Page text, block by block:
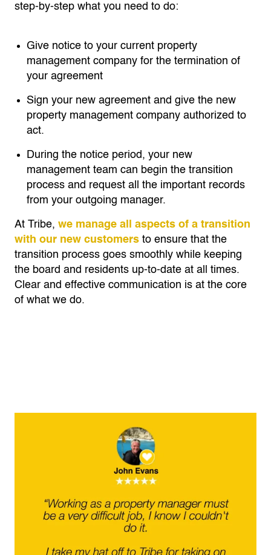
step-by-step what you need to do:
Give notice to your current property
management company for the termination of
your agreement
Sign your new agreement and give the new
property management company authorized to
act.
During the notice period, your new
management team can begin the transition
process and request all the important records
from your outgoing manager.
At Tribe, we manage all aspects of a transition
with our new customers to ensure that the
transition process goes smoothly while keeping
the board and residents up-to-date at all times.
Clear and effective communication is at the core
of what we do.